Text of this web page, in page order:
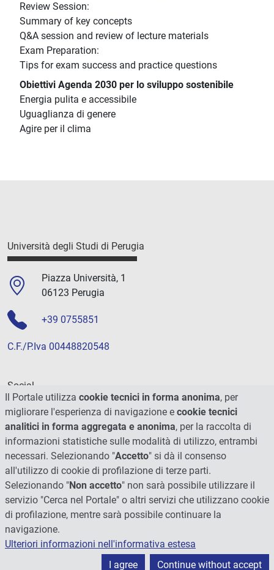
Review Session:
Summary of key concepts
Q&A session and review of lecture materials
Exam Preparation:
Tips for exam success and practice questions
Obiettivi Agenda 2030 per lo sviluppo sostenibile
Energia pulita e accessibile
Uguaglianza di genere
Agire per il clima
Università degli Studi di Perugia
Piazza Università, 1
06123 Perugia
+39 0755851
C.F./P.Iva 00448820548
Social
© 2026 - Università degli Studi di Perugia
Il Portale utilizza cookie tecnici in forma anonima, per
migliorare l'esperienza di navigazione e cookie tecnici
analitici in forma aggregata e anonima, per la raccolta di
informazioni statistiche sulle modalità di utilizzo, entrambi
necessari. Selezionando "Accetto" si dà il consenso
all'utilizzo di cookie di profilazione di terze parti.
Selezionando "Non accetto" non sarà possibile utilizzare il
servizio "Cerca nel Portale" o altri servizi che utilizzano cookie
di profilazione, mentre sarà possibile continuare la
navigazione.
Ulteriori informazioni nell'informativa estesa
I agree
Continue without accept